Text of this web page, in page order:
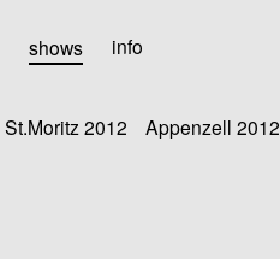
shows
info
St.Moritz 2012 Appenzell 2012